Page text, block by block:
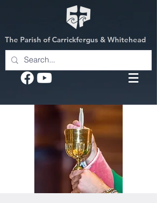
The Parish of Carrickfergus & Whitehead